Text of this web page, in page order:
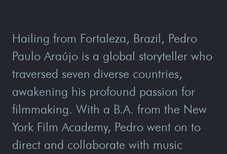
Hailing from Fortaleza, Brazil, Pedro
Paulo Araújo is a global storyteller who
traversed seven diverse countries,
awakening his profound passion for
filmmaking. With a B.A. from the New
York Film Academy, Pedro went on to
direct and collaborate with music